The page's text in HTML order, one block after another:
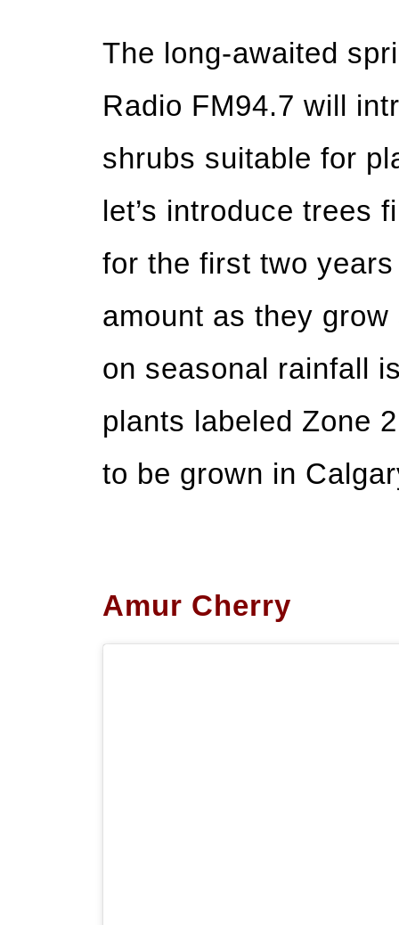
The long-awaited
Radio FM94.7 will
shrubs suitable for
let’s introduce trees
for the first two
amount as they
on seasonal rainfall
plants labeled Zone
to be grown in
Amur Cherry